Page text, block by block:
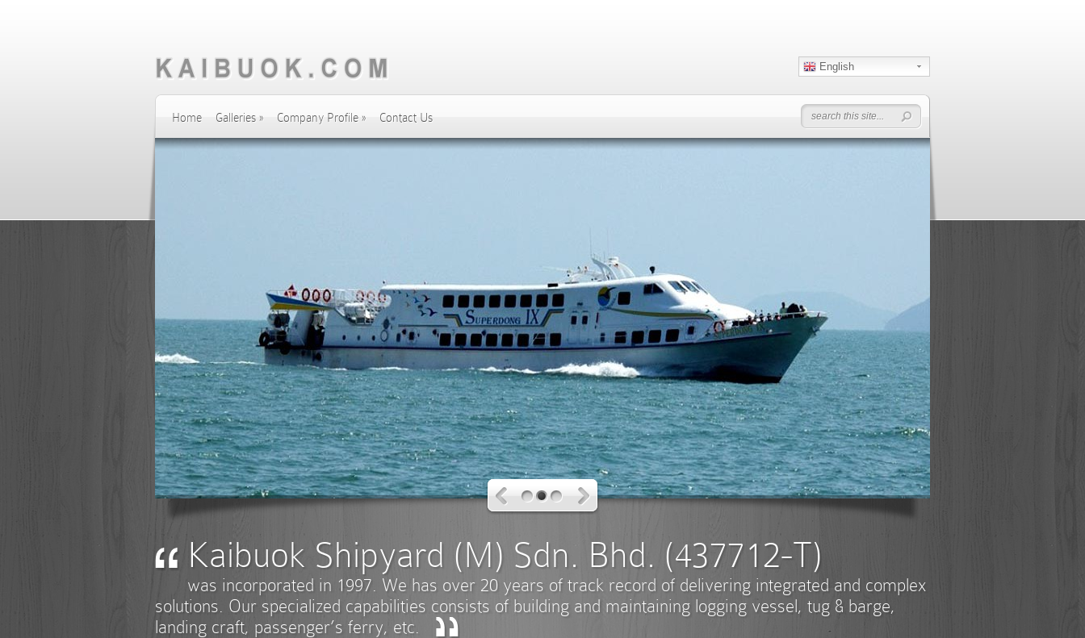
English
Home Galleries » Company Profile » Contact Us
Kaibuok Shipyard (M) Sdn. Bhd. (437712-T)
was incorporated in 1997. We has over 20 years of track record of delivering integrated and complex
solutions. Our specialized capabilities consists of building and maintaining logging vessel, tug & barge,
landing craft, passenger’s ferry, etc.